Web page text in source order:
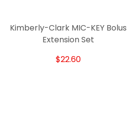
Kimberly-Clark MIC-KEY Bolus
Extension Set
$22.60